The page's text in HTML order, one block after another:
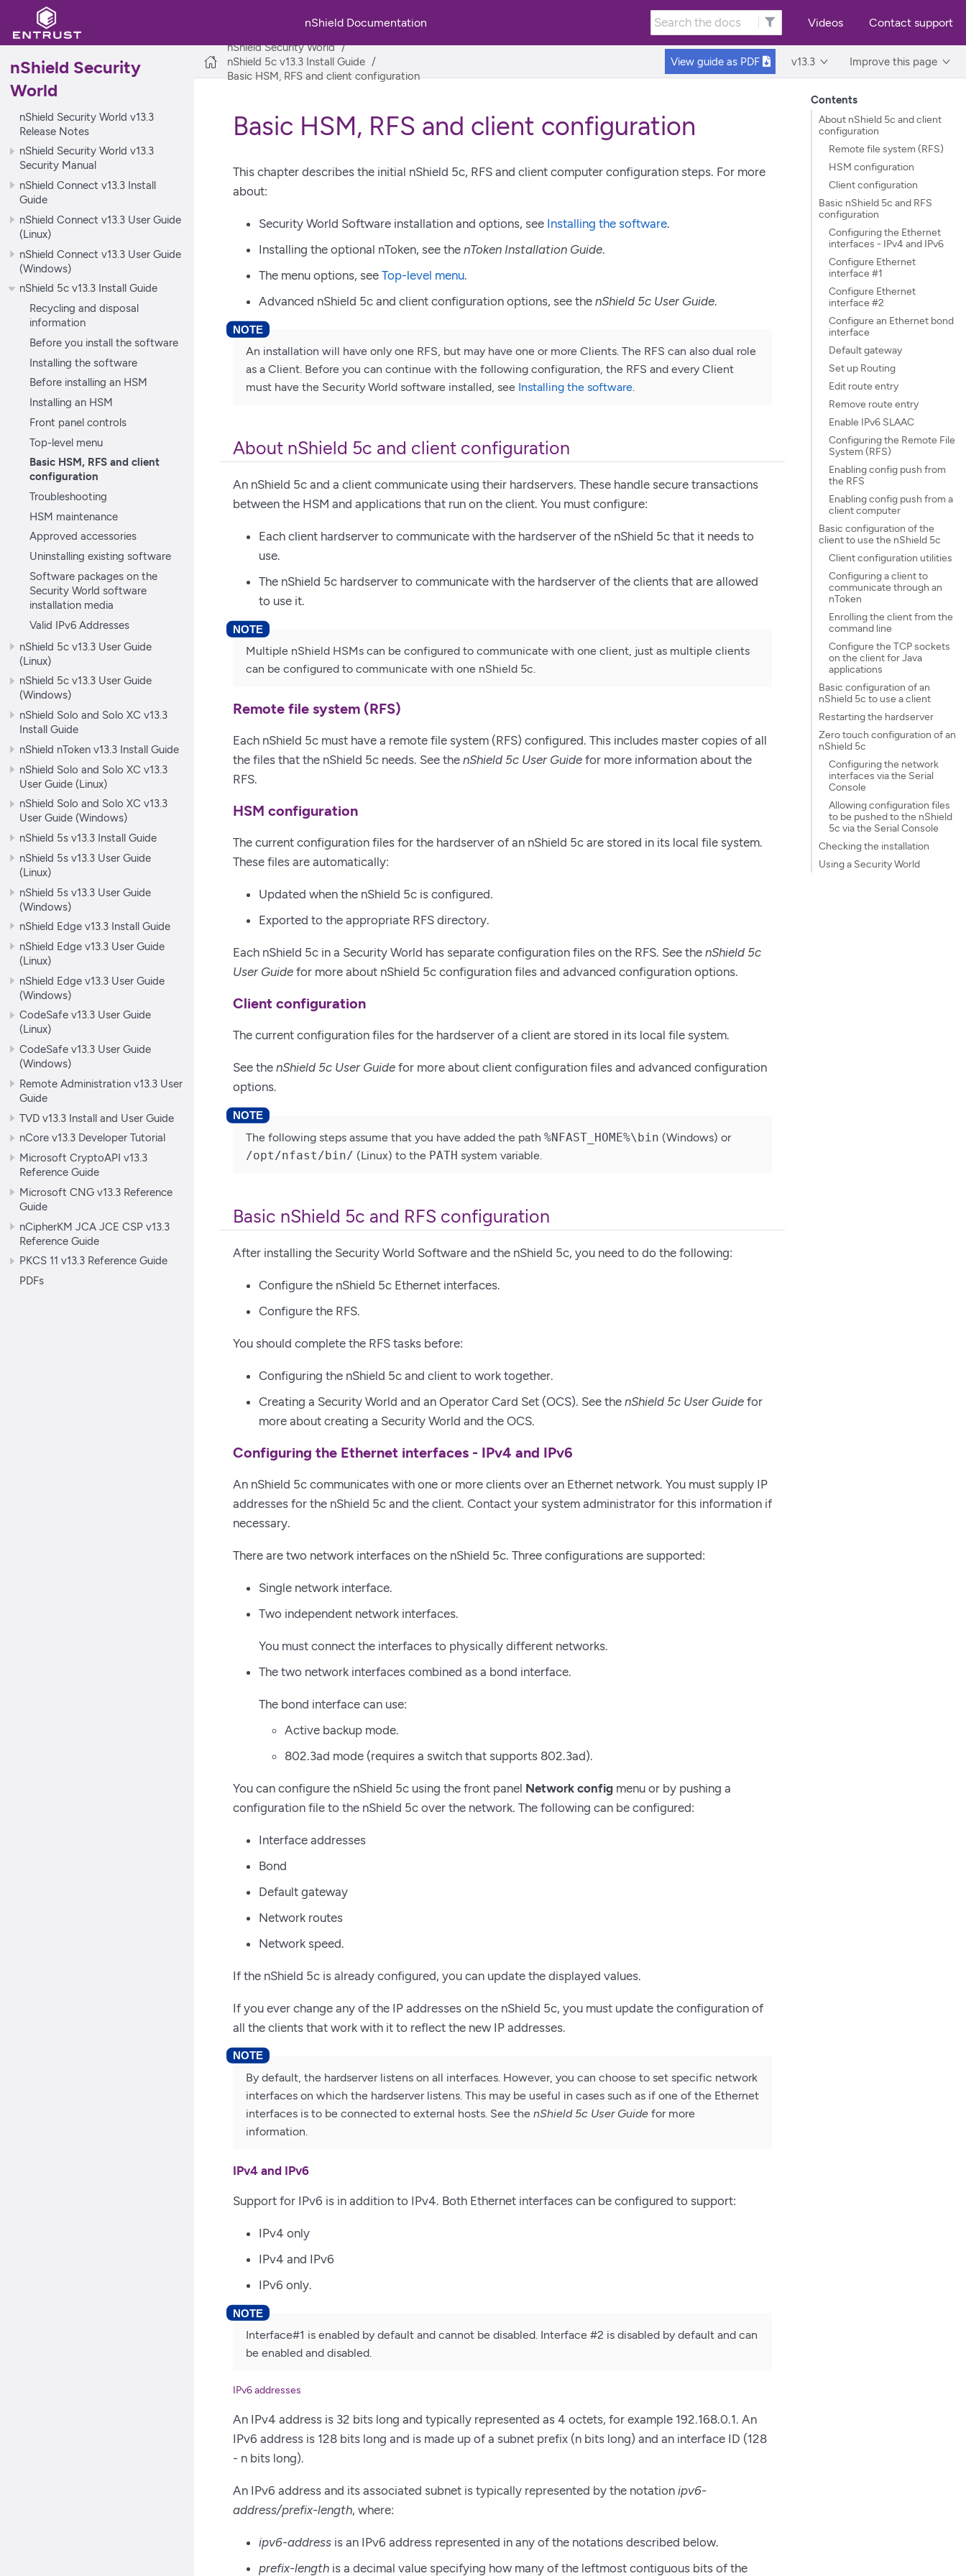
nShield Documentation Videos Contact support
nShield Security
World
nShield Security World v13.3
Release Notes
nShield Security World v13.3
Security Manual
nShield Connect v13.3 Install
Guide
nShield Connect v13.3 User Guide
(Linux)
nShield Connect v13.3 User Guide
(Windows)
nShield 5c v13.3 Install Guide
Recycling and disposal
information
Before you install the software
Installing the software
Before installing an HSM
Installing an HSM
Front panel controls
Top-level menu
Basic HSM, RFS and client
configuration
Troubleshooting
HSM maintenance
Approved accessories
Uninstalling existing software
Software packages on the
Security World software
installation media
Valid IPv6 Addresses
nShield 5c v13.3 User Guide
(Linux)
nShield 5c v13.3 User Guide
(Windows)
nShield Solo and Solo XC v13.3
Install Guide
nShield nToken v13.3 Install Guide
nShield Solo and Solo XC v13.3
User Guide (Linux)
nShield Solo and Solo XC v13.3
User Guide (Windows)
nShield 5s v13.3 Install Guide
nShield 5s v13.3 User Guide
(Linux)
nShield 5s v13.3 User Guide
(Windows)
nShield Edge v13.3 Install Guide
nShield Edge v13.3 User Guide
(Linux)
nShield Edge v13.3 User Guide
(Windows)
CodeSafe v13.3 User Guide
(Linux)
CodeSafe v13.3 User Guide
(Windows)
Remote Administration v13.3 User
Guide
TVD v13.3 Install and User Guide
nCore v13.3 Developer Tutorial
Microsoft CryptoAPI v13.3
Reference Guide
Microsoft CNG v13.3 Reference
Guide
nCipherKM JCA JCE CSP v13.3
Reference Guide
PKCS 11 v13.3 Reference Guide
PDFs
nShield Security World
nShield 5c v13.3 Install Guide
Basic HSM, RFS and client configuration
View guide as PDF v13.3 Improve this page
Contents
About nShield 5c and client
configuration
Remote file system (RFS)
HSM configuration
Client configuration
Basic nShield 5c and RFS
configuration
Configuring the Ethernet
interfaces - IPv4 and IPv6
Configure Ethernet
interface #1
Configure Ethernet
interface #2
Configure an Ethernet bond
interface
Default gateway
Set up Routing
Edit route entry
Remove route entry
Enable IPv6 SLAAC
Configuring the Remote File
System (RFS)
Enabling config push from
the RFS
Enabling config push from a
client computer
Basic configuration of the
client to use the nShield 5c
Client configuration utilities
Configuring a client to
communicate through an
nToken
Enrolling the client from the
command line
Configure the TCP sockets
on the client for Java
applications
Basic configuration of an
nShield 5c to use a client
Restarting the hardserver
Zero touch configuration of an
nShield 5c
Configuring the network
interfaces via the Serial
Console
Allowing configuration files
to be pushed to the nShield
5c via the Serial Console
Checking the installation
Using a Security World
Basic HSM, RFS and client configuration
This chapter describes the initial nShield 5c, RFS and client computer configuration steps. For more
about:
Security World Software installation and options, see Installing the software.
Installing the optional nToken, see the nToken Installation Guide.
The menu options, see Top-level menu.
Advanced nShield 5c and client configuration options, see the nShield 5c User Guide.
An installation will have only one RFS, but may have one or more Clients. The RFS can also dual role
as a Client. Before you can continue with the following configuration, the RFS and every Client
must have the Security World software installed, see Installing the software.
About nShield 5c and client configuration
An nShield 5c and a client communicate using their hardservers. These handle secure transactions
between the HSM and applications that run on the client. You must configure:
Each client hardserver to communicate with the hardserver of the nShield 5c that it needs to
use.
The nShield 5c hardserver to communicate with the hardserver of the clients that are allowed
to use it.
Multiple nShield HSMs can be configured to communicate with one client, just as multiple clients
can be configured to communicate with one nShield 5c.
Remote file system (RFS)
Each nShield 5c must have a remote file system (RFS) configured. This includes master copies of all
the files that the nShield 5c needs. See the nShield 5c User Guide for more information about the
RFS.
HSM configuration
The current configuration files for the hardserver of an nShield 5c are stored in its local file system.
These files are automatically:
Updated when the nShield 5c is configured.
Exported to the appropriate RFS directory.
Each nShield 5c in a Security World has separate configuration files on the RFS. See the nShield 5c
User Guide for more about nShield 5c configuration files and advanced configuration options.
Client configuration
The current configuration files for the hardserver of a client are stored in its local file system.
See the nShield 5c User Guide for more about client configuration files and advanced configuration
options.
The following steps assume that you have added the path %NFAST_HOME%\bin (Windows) or
/opt/nfast/bin/ (Linux) to the PATH system variable.
Basic nShield 5c and RFS configuration
After installing the Security World Software and the nShield 5c, you need to do the following:
Configure the nShield 5c Ethernet interfaces.
Configure the RFS.
You should complete the RFS tasks before:
Configuring the nShield 5c and client to work together.
Creating a Security World and an Operator Card Set (OCS). See the nShield 5c User Guide for
more about creating a Security World and the OCS.
Configuring the Ethernet interfaces - IPv4 and IPv6
An nShield 5c communicates with one or more clients over an Ethernet network. You must supply IP
addresses for the nShield 5c and the client. Contact your system administrator for this information if
necessary.
There are two network interfaces on the nShield 5c. Three configurations are supported:
Single network interface.
Two independent network interfaces.
You must connect the interfaces to physically different networks.
The two network interfaces combined as a bond interface.
The bond interface can use:
Active backup mode.
802.3ad mode (requires a switch that supports 802.3ad).
You can configure the nShield 5c using the front panel Network config menu or by pushing a
configuration file to the nShield 5c over the network. The following can be configured:
Interface addresses
Bond
Default gateway
Network routes
Network speed.
If the nShield 5c is already configured, you can update the displayed values.
If you ever change any of the IP addresses on the nShield 5c, you must update the configuration of
all the clients that work with it to reflect the new IP addresses.
By default, the hardserver listens on all interfaces. However, you can choose to set specific network
interfaces on which the hardserver listens. This may be useful in cases such as if one of the Ethernet
interfaces is to be connected to external hosts. See the nShield 5c User Guide for more
information.
IPv4 and IPv6
Support for IPv6 is in addition to IPv4. Both Ethernet interfaces can be configured to support:
IPv4 only
IPv4 and IPv6
IPv6 only.
Interface#1 is enabled by default and cannot be disabled. Interface #2 is disabled by default and can
be enabled and disabled.
IPv6 addresses
An IPv4 address is 32 bits long and typically represented as 4 octets, for example 192.168.0.1. An
IPv6 address is 128 bits long and is made up of a subnet prefix (n bits long) and an interface ID (128
- n bits long).
An IPv6 address and its associated subnet is typically represented by the notation ipv6-
address/prefix-length, where:
ipv6-address is an IPv6 address represented in any of the notations described below.
prefix-length is a decimal value specifying how many of the leftmost contiguous bits of the